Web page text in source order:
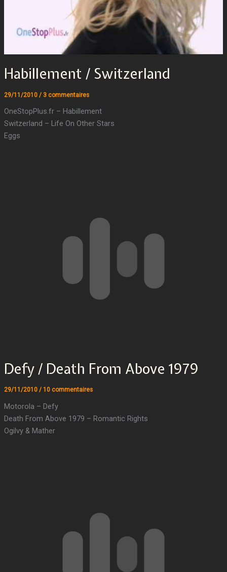
Habillement / Switzerland
29/11/2010 / 3 commentaires
OneStopPlus.fr – Habillement
Switzerland – Life On Other Stars
Eggs
Defy / Death From Above 1979
29/11/2010 / 10 commentaires
Motorola – Defy
Death From Above 1979 – Romantic Rights
Ogilvy & Mather